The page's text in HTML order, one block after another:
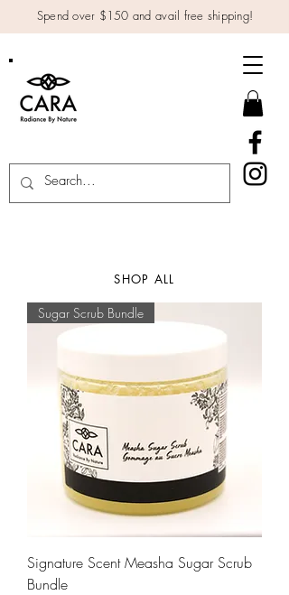
Spend over $150 and avail free shipping!
Sugar Scrub Bundle
Signature Scent Measha Sugar Scrub
Bundle
SHOP ALL